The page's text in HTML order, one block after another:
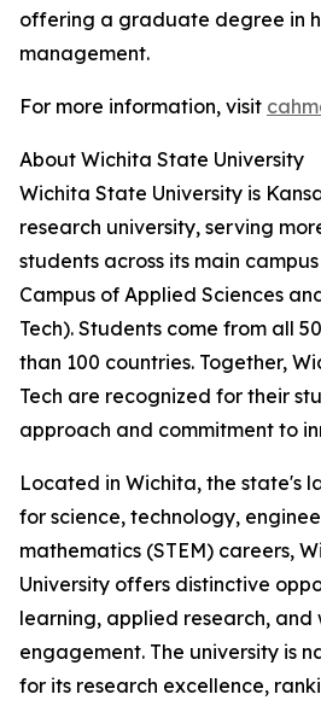
offering a graduate degree in
management.
For more information, visit
About Wichita State University
Wichita State University is
research university, serving
students across its main
Campus of Applied Sciences
Tech). Students come from all
than 100 countries. Together,
Tech are recognized for their
approach and commitment to
Located in Wichita, the state's
for science, technology,
mathematics (STEM) careers,
University offers distinctive
learning, applied research, and
engagement. The university is
for its research excellence,